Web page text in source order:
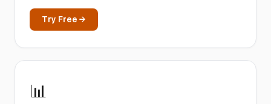
Try Free →
📊